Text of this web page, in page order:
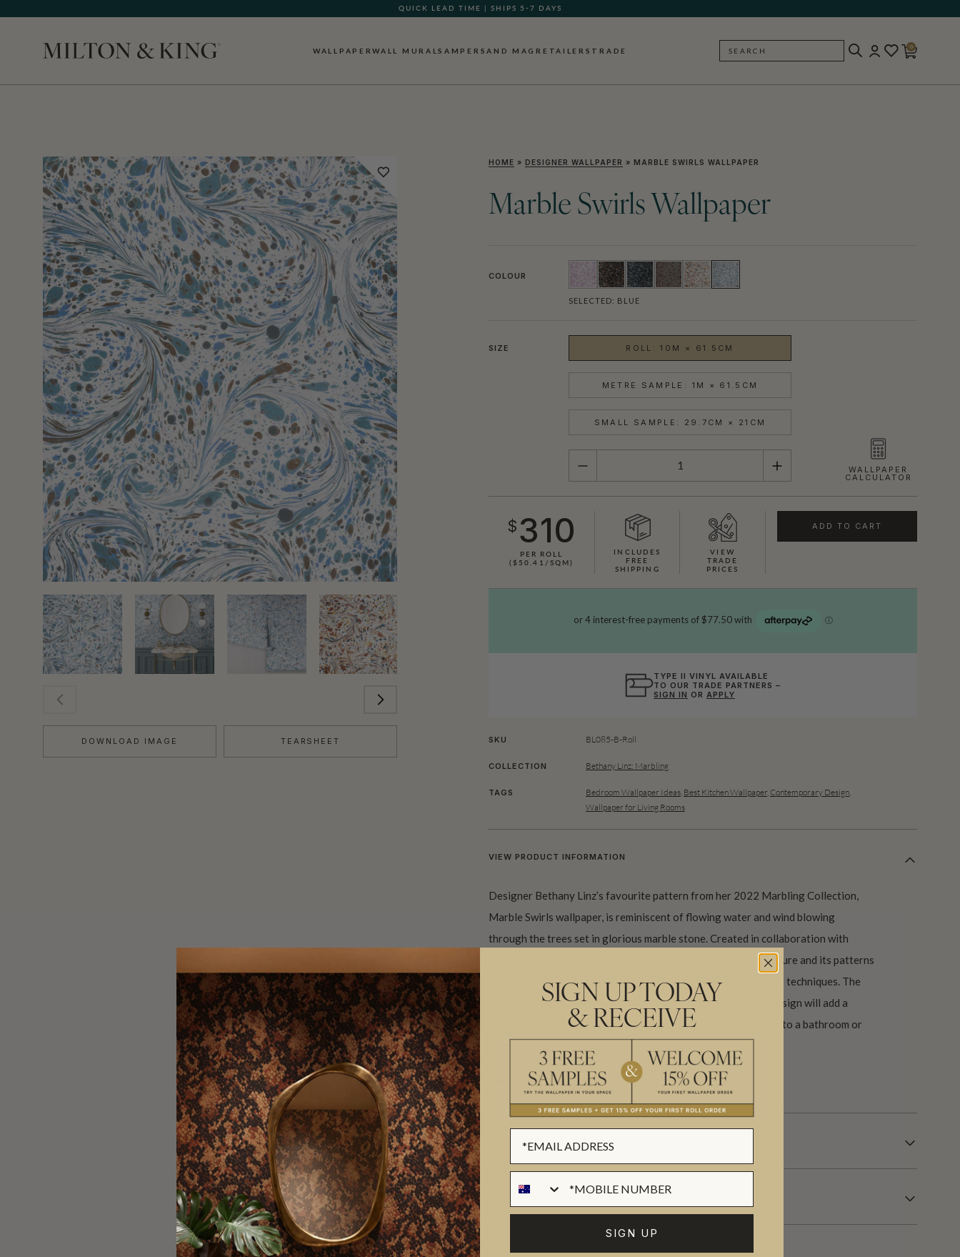
QUICK LEAD TIME | SHIPS 5-7 DAYS
GIFT CARDS NOW AVAILABLE
WALLPAPERWALL MURALSAMPERSAND MAG RETAILERS TRADE SEARCH
0
DOWNLOAD IMAGE TEARSHEET
HOME » DESIGNER WALLPAPER » MARBLE SWIRLS WALLPAPER
Marble Swirls Wallpaper
COLOUR
SELECTED: BLUE
SIZE ROLL: 10M × 61.5CM
METRE SAMPLE: 1M × 61.5CM
SMALL SAMPLE: 29.7CM × 21CM
QUANTITY WALLPAPER
CALCULATOR
$310
PER ROLL
($50.41/SQM)
INCLUDES
FREE
SHIPPING
VIEW
TRADE
PRICES
ADD TO CART
TYPE II VINYL AVAILABLE
TO OUR TRADE PARTNERS –
SIGN IN OR APPLY
SKU BL085-B-Roll
COLLECTION Bethany Linz: Marbling
TAGS Bedroom Wallpaper Ideas Best Kitchen Wallpaper, Contemporary Design
Wallpaper for Living Rooms
VIEW PRODUCT INFORMATION
Designer Bethany Linz’s favourite pattern from her 2022 Marbling Collection,
Marble Swirls wallpaper, is reminiscent of flowing water and wind blowing
through the trees set in glorious marble stone. Created in collaboration with
Japanese marbling artist Izumi, the collection is inspired by nature and its patterns
and has been recreated through the use of traditional marbling techniques. The
natural motion of ink in water that has been captured in this design will add a
sense of movement to a space and would be a perfect addition to a bathroom or
Made to order.Ships in 5-7 days.
SUSTAINABILITY
BATCHING & DELIVERY
SIGN UP TODAY
& RECEIVE
SIGN UP